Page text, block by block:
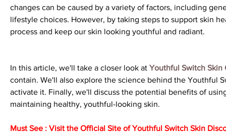
changes can be caused by a variety of factors, including
lifestyle choices. However, by taking steps to support skin
process and keep our skin looking youthful and radiant.
In this article, we'll take a closer look at Youthful Switch Skin
contain. We'll also explore the science behind the Youthful
activate it. Finally, we'll discuss the potential benefits of
maintaining healthy, youthful-looking skin.
Must See : Visit the Official Site of Youthful Switch Skin